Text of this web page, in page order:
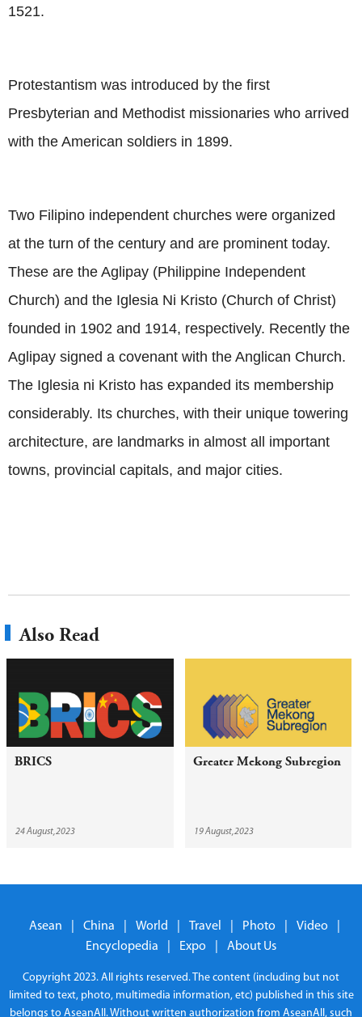
1521.
Protestantism was introduced by the first
Presbyterian and Methodist missionaries who arrived
with the American soldiers in 1899.
Two Filipino independent churches were organized
at the turn of the century and are prominent today.
These are the Aglipay (Philippine Independent
Church) and the Iglesia Ni Kristo (Church of Christ)
founded in 1902 and 1914, respectively. Recently the
Aglipay signed a covenant with the Anglican Church.
The Iglesia ni Kristo has expanded its membership
considerably. Its churches, with their unique towering
architecture, are landmarks in almost all important
towns, provincial capitals, and major cities.
Also Read
BRICS
24 August,2023
Greater Mekong Subregion
19 August,2023
Asean China World Travel Photo Video
Encyclopedia
Expo About Us
Copyright 2023. All rights reserved. The content (including but not
limited to text, photo, multimedia information, etc) published in this site
belongs to AseanAll. Without written authorization from AseanAll, such